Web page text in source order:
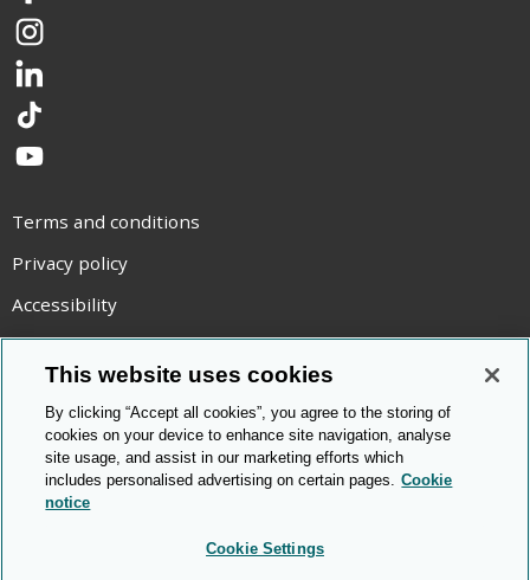
Instagram
LinkedIn
TikTok
YouTube
Terms and conditions
Privacy policy
Accessibility
Statement on modern slavery
Use of cookies
Copyright statement
© Cambridge OCR 2026
This website uses cookies
By clicking “Accept all cookies”, you agree to the storing of
cookies on your device to enhance site navigation, analyse
site usage, and assist in our marketing efforts which
includes personalised advertising on certain pages. Cookie
notice
Cookie Settings